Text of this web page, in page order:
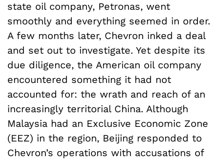
state oil company, Petronas, went
smoothly and everything seemed in order.
A few months later, Chevron inked a deal
and set out to investigate. Yet despite its
due diligence, the American oil company
encountered something it had not
accounted for: the wrath and reach of an
increasingly territorial China. Although
Malaysia had an Exclusive Economic Zone
(EEZ) in the region, Beijing responded to
Chevron’s operations with accusations of